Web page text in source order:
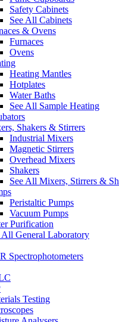
Safety Cabinets
See All Cabinets
& Ovens
Furnaces
Ovens
Heating Mantles
Hotplates
Water Baths
See All Sample Heating
Shakers & Stirrers
Industrial Mixers
Magnetic Stirrers
Overhead Mixers
Shakers
See All Mixers, Stirrers &
Peristaltic Pumps
Vacuum Pumps
Purification
All General Laboratory
Spectrophotometers
Testing